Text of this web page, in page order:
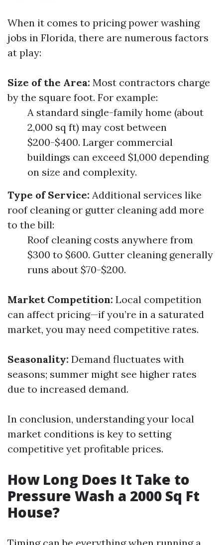
When it comes to pricing power washing
jobs in Florida, there are numerous factors
at play:
Size of the Area: Most contractors charge
by the square foot. For example:
A standard single-family home (about
2,000 sq ft) may cost between
$200-$400. Larger commercial
buildings can exceed $1,000 depending
on size and complexity.
Type of Service: Additional services like
roof cleaning or gutter cleaning add more
to the bill:
Roof cleaning costs anywhere from
$300 to $600. Gutter cleaning generally
runs about $70-$200.
Market Competition: Local competition
can affect pricing—if you’re in a saturated
market, you may need competitive rates.
Seasonality: Demand fluctuates with
seasons; summer might see higher rates
due to increased demand.
In conclusion, understanding your local
market conditions is key to setting
competitive yet profitable prices.
How Long Does It Take to
Pressure Wash a 2000 Sq Ft
House?